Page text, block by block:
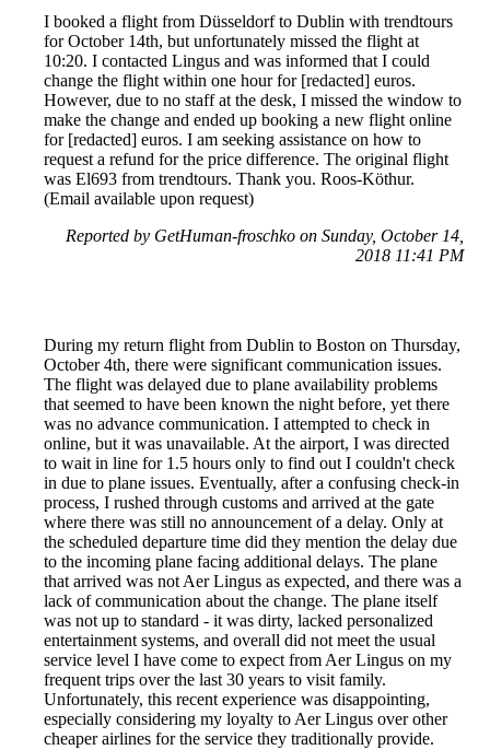
I booked a flight from Düsseldorf to Dublin with trendtours
for October 14th, but unfortunately missed the flight at
10:20. I contacted Lingus and was informed that I could
change the flight within one hour for [redacted] euros.
However, due to no staff at the desk, I missed the window to
make the change and ended up booking a new flight online
for [redacted] euros. I am seeking assistance on how to
request a refund for the price difference. The original flight
was El693 from trendtours. Thank you. Roos-Köthur.
(Email available upon request)
Reported by GetHuman-froschko on Sunday, October 14,
2018 11:41 PM
During my return flight from Dublin to Boston on Thursday,
October 4th, there were significant communication issues.
The flight was delayed due to plane availability problems
that seemed to have been known the night before, yet there
was no advance communication. I attempted to check in
online, but it was unavailable. At the airport, I was directed
to wait in line for 1.5 hours only to find out I couldn't check
in due to plane issues. Eventually, after a confusing check-in
process, I rushed through customs and arrived at the gate
where there was still no announcement of a delay. Only at
the scheduled departure time did they mention the delay due
to the incoming plane facing additional delays. The plane
that arrived was not Aer Lingus as expected, and there was a
lack of communication about the change. The plane itself
was not up to standard - it was dirty, lacked personalized
entertainment systems, and overall did not meet the usual
service level I have come to expect from Aer Lingus on my
frequent trips over the last 30 years to visit family.
Unfortunately, this recent experience was disappointing,
especially considering my loyalty to Aer Lingus over other
cheaper airlines for the service they traditionally provide.